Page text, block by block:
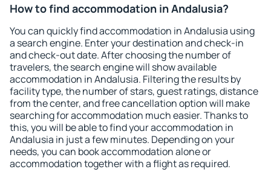
How to find accommodation in Andalusia?
You can quickly find accommodation in Andalusia using
a search engine. Enter your destination and check-in
and check-out date. After choosing the number of
travelers, the search engine will show available
accommodation in Andalusia. Filtering the results by
facility type, the number of stars, guest ratings, distance
from the center, and free cancellation option will make
searching for accommodation much easier. Thanks to
this, you will be able to find your accommodation in
Andalusia in just a few minutes. Depending on your
needs, you can book accommodation alone or
accommodation together with a flight as required.